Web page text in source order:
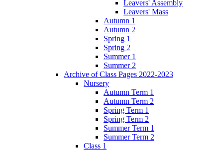
Leavers' Assembly
Leavers' Mass
Autumn 1
Autumn 2
Spring 1
Spring 2
Summer 1
Summer 2
Archive of Class Pages 2022-2023
Nursery
Autumn Term 1
Autumn Term 2
Spring Term 1
Spring Term 2
Summer Term 1
Summer Term 2
Class 1